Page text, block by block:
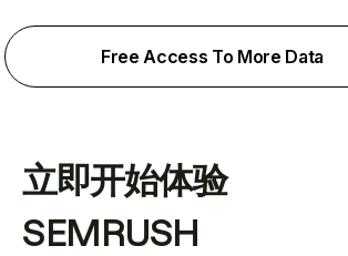
Free Access To More Data
立即开始体验
SEMRUSH